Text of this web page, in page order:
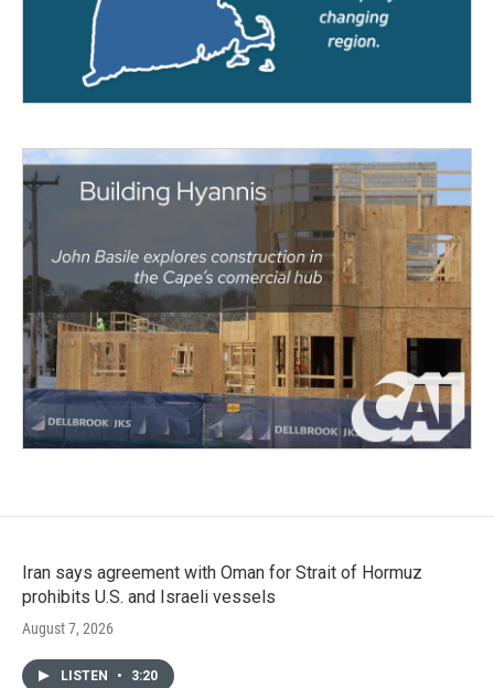
Iran says agreement with Oman for Strait of Hormuz
prohibits U.S. and Israeli vessels
August 7, 2026
LISTEN • 3:20